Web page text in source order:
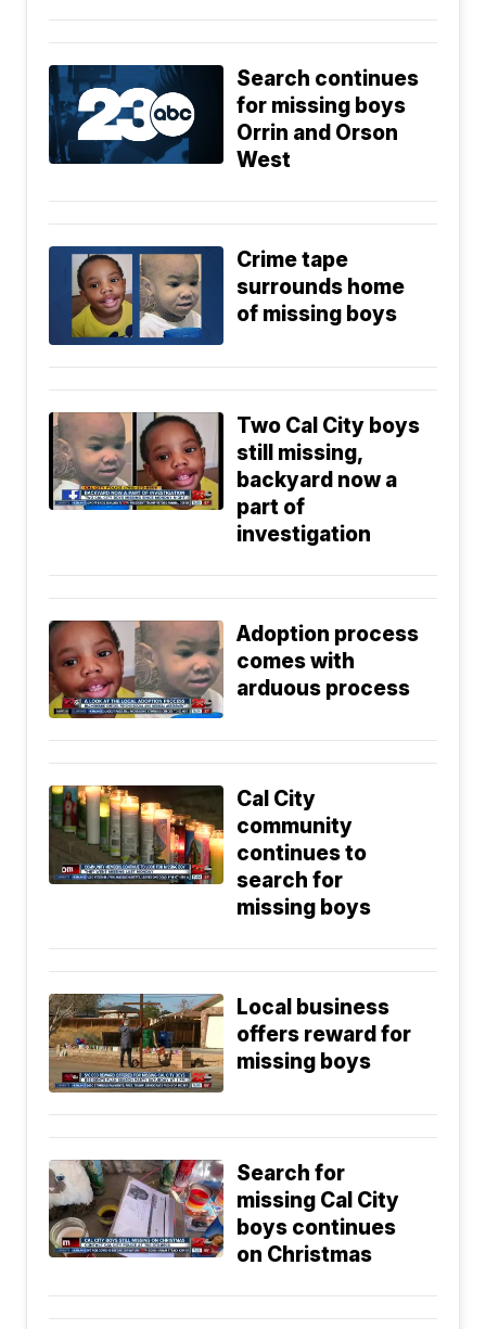
Search continues
for missing boys
Orrin and Orson
West
Crime tape
surrounds home
of missing boys
Two Cal City boys
still missing,
backyard now a
part of
investigation
Adoption process
comes with
arduous process
Cal City
community
continues to
search for
missing boys
Local business
offers reward for
missing boys
Search for
missing Cal City
boys continues
on Christmas